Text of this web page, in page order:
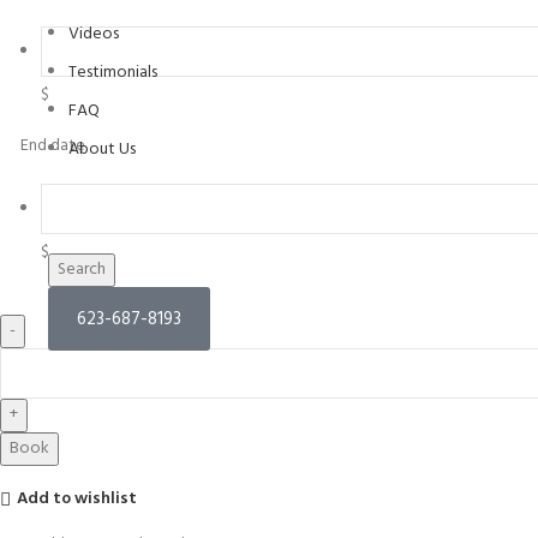
Videos
Testimonials
FAQ
About Us
Search
623-687-8193
$
End date
$
Book
Add to wishlist